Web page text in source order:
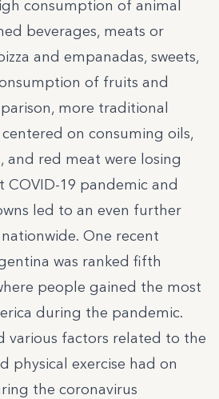
consumption of animal
beverages, meats or
and empanadas, sweets,
of fruits and
more traditional
on consuming oils,
and red meat were losing
COVID-19 pandemic and
led to an even further
One recent
was ranked fifth
people gained the most
during the pandemic.
various factors related to the
physical exercise had on
the coronavirus